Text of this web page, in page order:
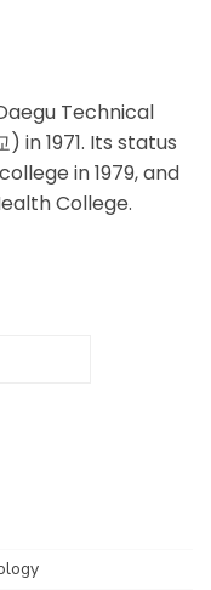
Technical
in 1971. Its status
in 1979, and
College.